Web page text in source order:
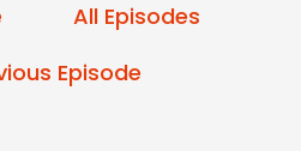
All Episodes
Episode